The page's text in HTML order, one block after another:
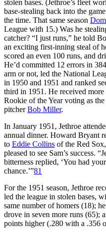
stolen bases. (Jethroe’s fleet
base-stealing back into the
the time. That same season
League with 15.) Was he
catcher? “I just runs,” he told
an exciting first-inning steal of
scored an even 100 runs, and
He’d committed 12 errors in
arm or not, led the National
in 1950 and 1951 and ranked
third in 1951. He received
Rookie of the Year voting as
pitcherBob Miller.
In January 1951, Jethroe
annual dinner. Howard Bryant
to Eddie Collins of the Red
pleased to see Sam’s success.
bitterness replied, ‘You had
chance.’”81
For the 1951 season, Jethroe
led the league in stolen bases,
same number of homers (18);
drove in seven more runs (65);
points higher (.280 with a .356